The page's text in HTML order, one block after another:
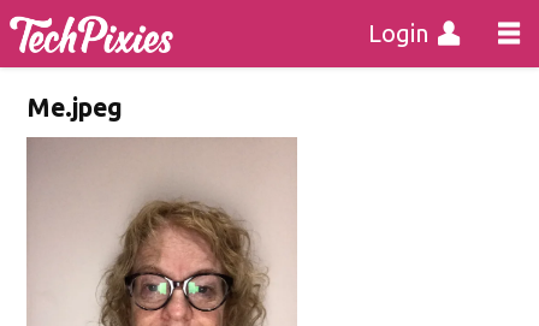
Login
Me.jpeg